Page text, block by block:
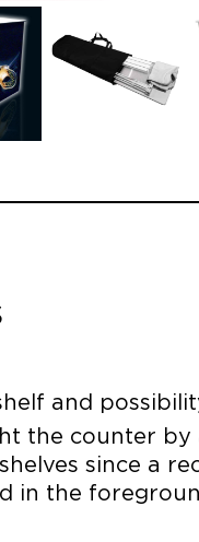
and
the counter by
since a
in the